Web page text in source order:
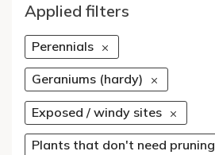
Applied filters
Perennials
Geraniums (hardy)
Exposed / windy sites
Plants that don't need pruning